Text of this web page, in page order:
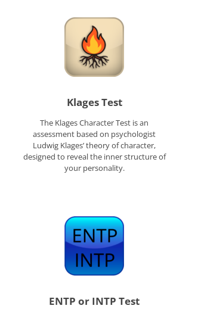
Klages Test
The Klages Character Test is an
assessment based on psychologist
Ludwig Klages’ theory of character,
designed to reveal the inner structure of
your personality.
ENTP or INTP Test